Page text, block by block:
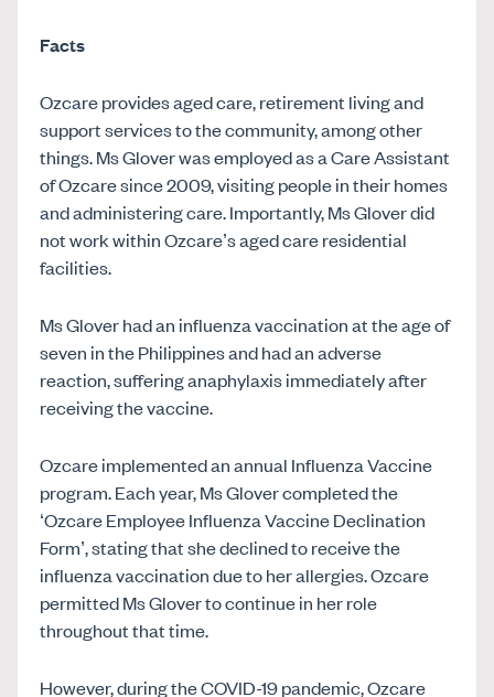
Facts
Ozcare provides aged care, retirement living and
support services to the community, among other
things. Ms Glover was employed as a Care Assistant
of Ozcare since 2009, visiting people in their homes
and administering care. Importantly, Ms Glover did
not work within Ozcare’s aged care residential
facilities.
Ms Gloverhad an influenza vaccination at the age of
seven in the Philippines and had an adverse
reaction, suffering anaphylaxis immediately after
receiving the vaccine.
Ozcare implemented an annual Influenza Vaccine
program. Each year, Ms Glover completed the
‘Ozcare Employee Influenza Vaccine Declination
Form’, stating that she declined to receive the
influenza vaccination due to her allergies. Ozcare
permitted Ms Glover to continue in her role
throughout that time.
However, during the COVID-19 pandemic, Ozcare